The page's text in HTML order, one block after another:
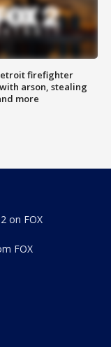
firefighter
arson, stealing
more
on FOX
FOX